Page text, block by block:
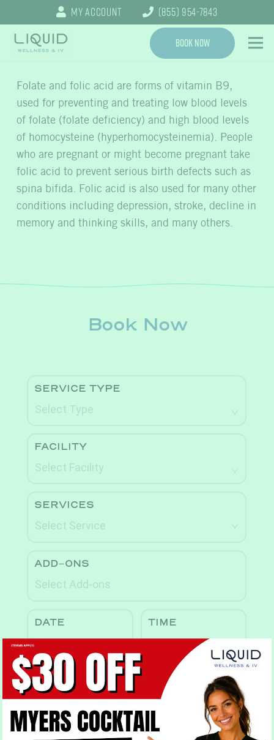
My Account (855) 954-7843
Book Now
Folate and folic acid are forms of vitamin B9,
used for preventing and treating low blood levels
of folate (folate deficiency) and high blood levels
of homocysteine (hyperhomocysteinemia). People
who are pregnant or might become pregnant take
folic acid to prevent serious birth defects such as
spina bifida. Folic acid is also used for many other
conditions including depression, stroke, decline in
memory and thinking skills, and many others.
Book Now